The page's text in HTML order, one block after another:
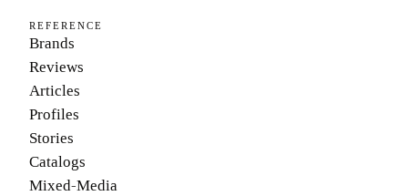
REFERENCE
Brands
Reviews
Articles
Profiles
Stories
Catalogs
Mixed-Media